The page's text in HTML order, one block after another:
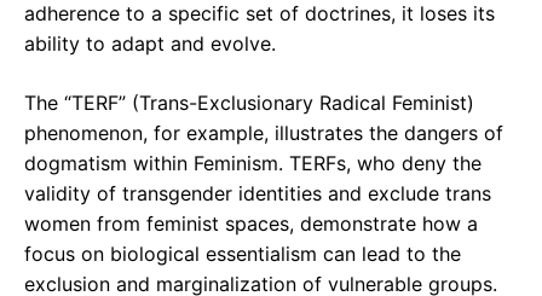
adherence to a specific set of doctrines, it loses its
ability to adapt and evolve.
The “TERF” (Trans-Exclusionary Radical Feminist)
phenomenon, for example, illustrates the dangers of
dogmatism within Feminism. TERFs, who deny the
validity of transgender identities and exclude trans
women from feminist spaces, demonstrate how a
focus on biological essentialism can lead to the
exclusion and marginalization of vulnerable groups.